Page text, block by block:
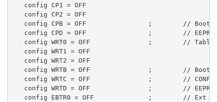
   config CP1 = OFF
   config CP2 = OFF
config CPB = OFF                ;        // Boot
config CPD = OFF                ;        //
config WRT0 = OFF               ;        // Table
   config WRT1 = OFF
   config WRT2 = OFF
config WRTB = OFF               ;        // Boot
config WRTC = OFF               ;        //
config WRTD = OFF               ;        //
config EBTR0 = OFF              ;        // Ext